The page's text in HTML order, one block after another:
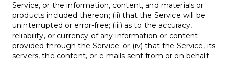
Service, or the information, content, and materials or
products included thereon; (ii) that the Service will be
uninterrupted or error-free; (iii) as to the accuracy,
reliability, or currency of any information or content
provided through the Service; or (iv) that the Service, its
servers, the content, or e-mails sent from or on behalf